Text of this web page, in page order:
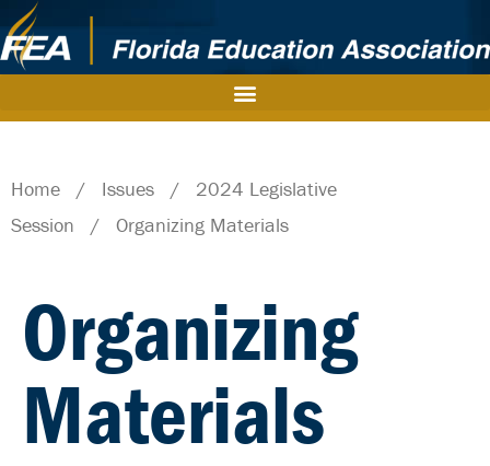
Home / Issues / 2024 Legislative
Session / Organizing Materials
Organizing
Materials